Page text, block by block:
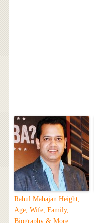
Rahul Mahajan Height,
Age, Wife, Family,
Biography & More